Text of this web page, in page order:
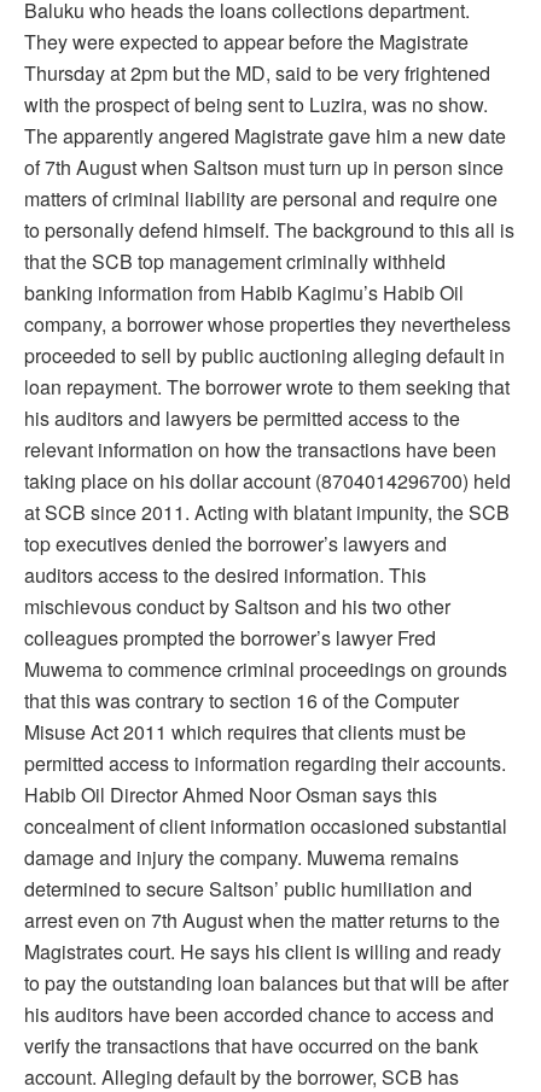
Baluku who heads the loans collections department.
They were expected to appear before the Magistrate
Thursday at 2pm but the MD, said to be very frightened
with the prospect of being sent to Luzira, was no show.
The apparently angered Magistrate gave him a new date
of 7th August when Saltson must turn up in person since
matters of criminal liability are personal and require one
to personally defend himself. The background to this all is
that the SCB top management criminally withheld
banking information from Habib Kagimu’s Habib Oil
company, a borrower whose properties they nevertheless
proceeded to sell by public auctioning alleging default in
loan repayment. The borrower wrote to them seeking that
his auditors and lawyers be permitted access to the
relevant information on how the transactions have been
taking place on his dollar account (8704014296700) held
at SCB since 2011. Acting with blatant impunity, the SCB
top executives denied the borrower’s lawyers and
auditors access to the desired information. This
mischievous conduct by Saltson and his two other
colleagues prompted the borrower’s lawyer Fred
Muwema to commence criminal proceedings on grounds
that this was contrary to section 16 of the Computer
Misuse Act 2011 which requires that clients must be
permitted access to information regarding their accounts.
Habib Oil Director Ahmed Noor Osman says this
concealment of client information occasioned substantial
damage and injury the company. Muwema remains
determined to secure Saltson’ public humiliation and
arrest even on 7th August when the matter returns to the
Magistrates court. He says his client is willing and ready
to pay the outstanding loan balances but that will be after
his auditors have been accorded chance to access and
verify the transactions that have occurred on the bank
account. Alleging default by the borrower, SCB has